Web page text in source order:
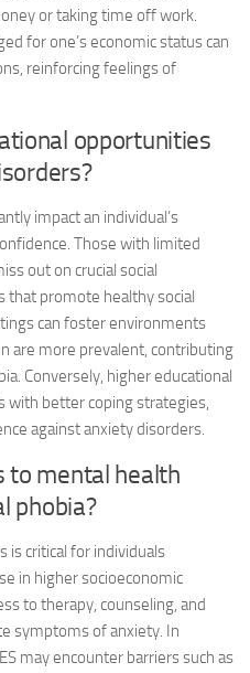
or taking time off work.
for one’s economic status can
reinforcing feelings of
opportunities
impact an individual’s
Those with limited
out on crucial social
that promote healthy social
can foster environments
are more prevalent, contributing
Conversely, higher educational
with better coping strategies,
against anxiety disorders.
to mental health
phobia?
is critical for individuals
in higher socioeconomic
to therapy, counseling, and
symptoms of anxiety. In
may encounter barriers such as